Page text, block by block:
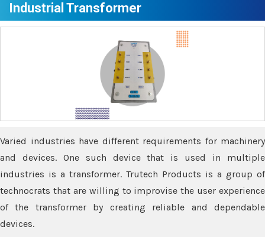
Industrial Transformer
Varied industries have different requirements for machinery
and devices. One such device that is used in multiple
industries is a transformer. Trutech Products is a group of
technocrats that are willing to improvise the user experience
of the transformer by creating reliable and dependable
devices.